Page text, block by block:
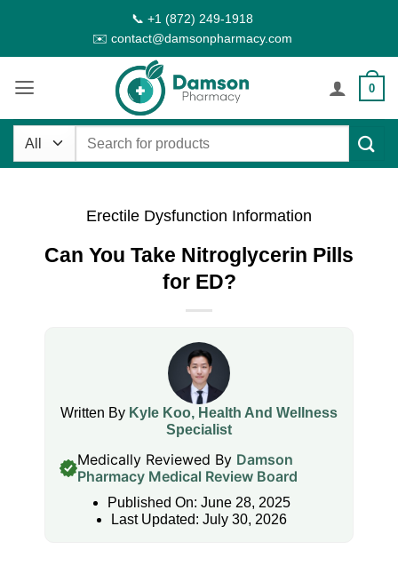
content
📞 +1 (872) 249-1918
✉️ contact@damsonpharmacy.com
0
Search
Erectile Dysfunction Information
Can You Take Nitroglycerin Pills
for ED?
Written By Kyle Koo, Health And Wellness
Specialist
Medically Reviewed By Damson
Pharmacy Medical Review Board
Published On: June 28, 2025
Last Updated: July 30, 2026